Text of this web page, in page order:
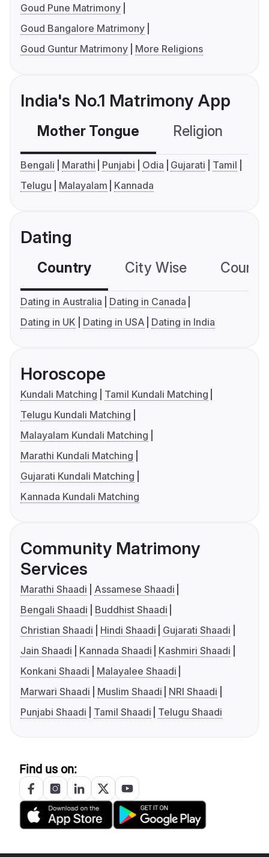
Goud Pune Matrimony
Goud Bangalore Matrimony
Goud Guntur Matrimony
More Religions
India's No.1 Matrimony App
Mother Tongue Religion
Bengali Marathi Punjabi Odia Gujarati
Tamil
Telugu
Malayalam Kannada
Dating
Country City Wise
Dating in Australia
Dating in Canada
Dating in UK
Dating in USA Dating in India
Horoscope
Kundali Matching
Tamil Kundali Matching
Telugu Kundali Matching
Malayalam Kundali Matching
Marathi Kundali Matching
Gujarati Kundali Matching
Kannada Kundali Matching
Community Matrimony
Services
Marathi Shaadi
Assamese Shaadi
Bengali Shaadi
Buddhist Shaadi
Christian Shaadi
Hindi Shaadi
Gujarati Shaadi
Jain Shaadi
Kannada Shaadi
Kashmiri Shaadi
Konkani Shaadi
Malayalee Shaadi
Marwari Shaadi
Muslim Shaadi
NRI Shaadi
Punjabi Shaadi
Tamil Shaadi Telugu Shaadi
Find us on: